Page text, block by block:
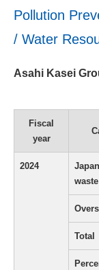
Pollution
/ Water
Asahi Kasei
Fiscal
year
2024
Total